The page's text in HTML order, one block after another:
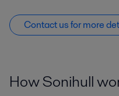
Contact us for more
How Sonihull